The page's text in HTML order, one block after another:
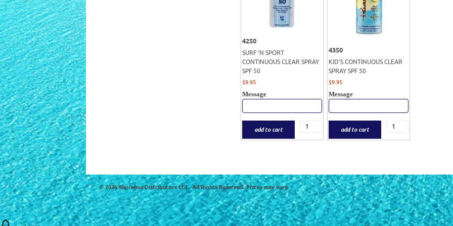
4250
SURF ‘N SPORT
CONTINUOUS CLEAR SPRAY
SPF 50
$9.95
Message
add to cart
4350
KID’S CONTINUOUS CLEAR
SPRAY SPF 50
$9.95
Message
add to cart
© 2026 Shoreline Distributors Ltd . All Rights Reserved. Prices may vary.